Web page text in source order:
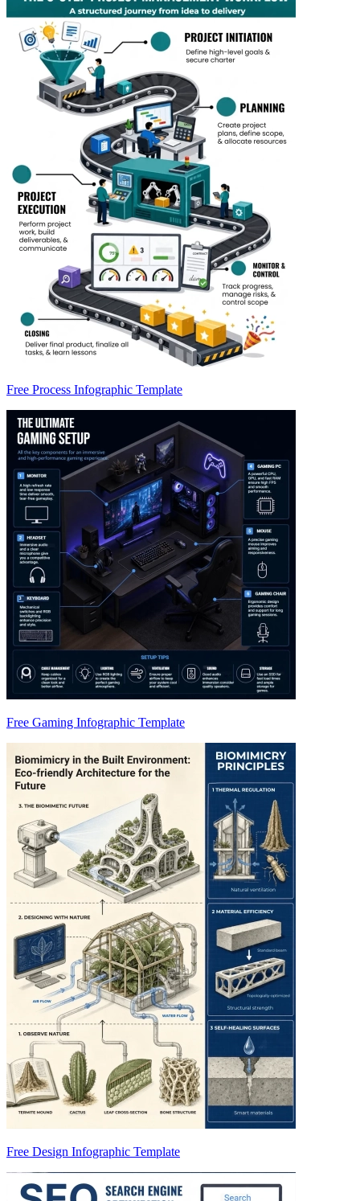
Free Process Infographic Template
Free Gaming Infographic Template
Free Design Infographic Template